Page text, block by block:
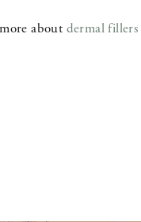
about dermal fillers